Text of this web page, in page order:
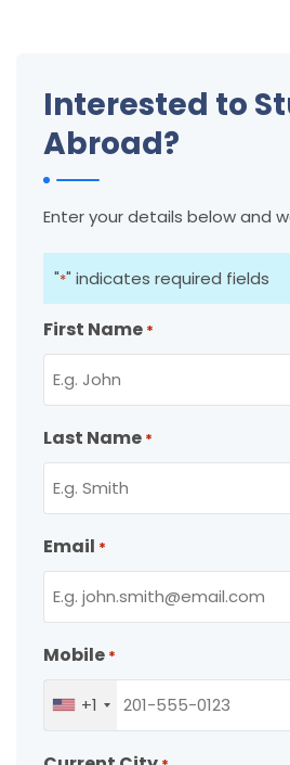
Interested to
Abroad?
Enter your details below and
"*" indicates required fields
First Name *
Last Name *
Email *
Mobile *
+1